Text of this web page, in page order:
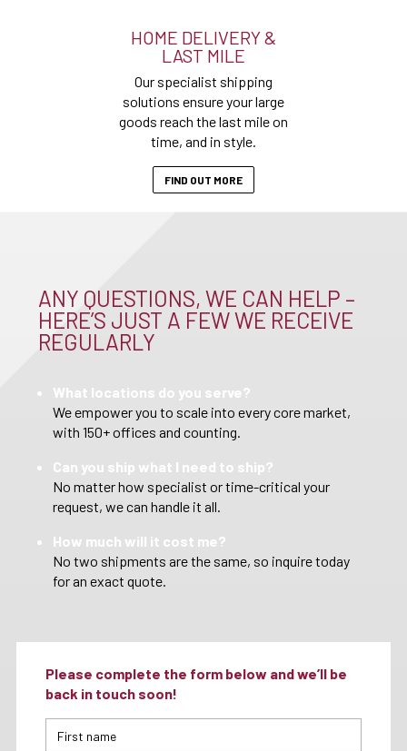
HOME DELIVERY &
LAST MILE
Our specialist shipping
solutions ensure your large
goods reach the last mile on
time, and in style.
FIND OUT MORE
ANY QUESTIONS, WE CAN HELP –
HERE’S JUST A FEW WE RECEIVE
REGULARLY
What locations do you serve?
We empower you to scale into every core market,
with 150+ offices and counting.
Can you ship what I need to ship?
No matter how specialist or time-critical your
request, we can handle it all.
How much will it cost me?
No two shipments are the same, so inquire today
for an exact quote.
Please complete the form below and we’ll be
back in touch soon!